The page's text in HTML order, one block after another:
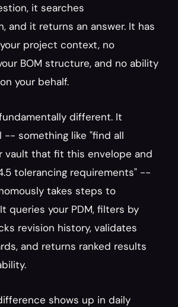
it searches
and it returns an answer. It has
project context, no
BOM structure, and no ability
your behalf.
different. It
-- something like "find all
vault that fit this envelope and
tolerancing requirements" --
takes steps to
queries your PDM, filters by
revision history, validates
and returns ranked results
shows up in daily